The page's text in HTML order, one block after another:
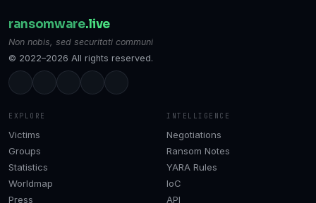
ransomware.live
Non nobis, sed securitati communi
© 2022–2026 All rights reserved.
EXPLORE
Victims
Groups
Statistics
Worldmap
Press
INTELLIGENCE
Negotiations
Ransom Notes
YARA Rules
IoC
API